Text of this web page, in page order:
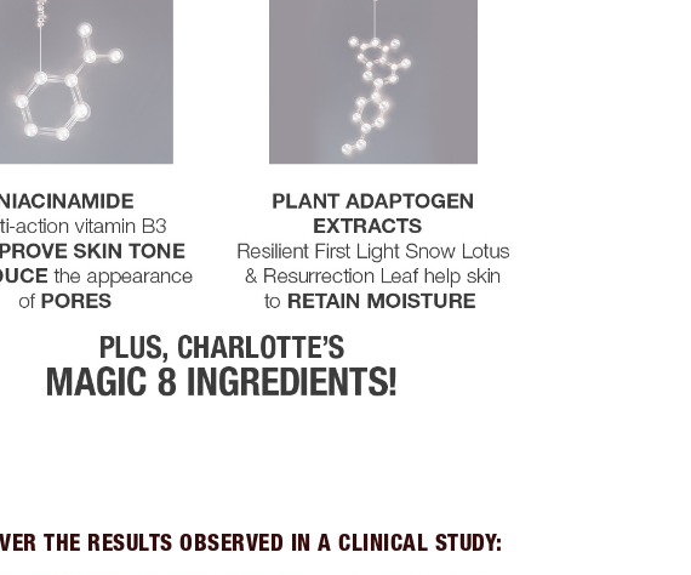
THE RESULTS OBSERVED IN A CLINICAL STUDY: